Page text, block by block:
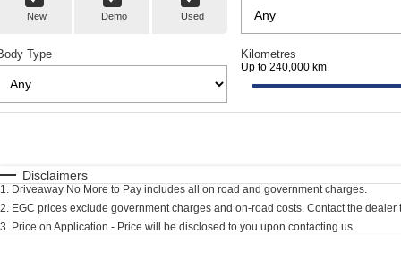
New Demo Used
Type Kilometres
Up to 240,000 km
* This estimate is based on a loan term of 7 years
Disclaimers
1. Driveaway No More to Pay includes all on road and government charges.
2. EGC prices exclude government charges and on-road costs. Contact the
3. Price on Application - Price will be disclosed to you upon contacting us.